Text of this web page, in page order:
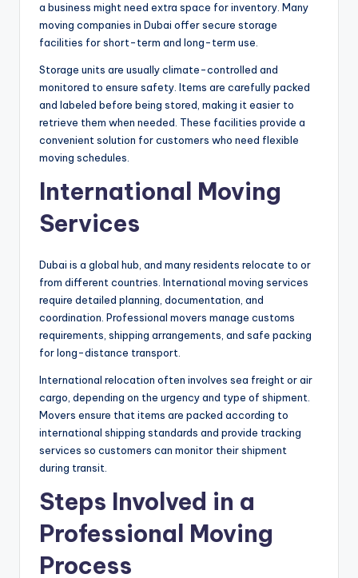
a business might need extra space for inventory. Many
moving companies in Dubai offer secure storage
facilities for short-term and long-term use.
Storage units are usually climate-controlled and
monitored to ensure safety. Items are carefully packed
and labeled before being stored, making it easier to
retrieve them when needed. These facilities provide a
convenient solution for customers who need flexible
moving schedules.
International Moving
Services
Dubai is a global hub, and many residents relocate to or
from different countries. International moving services
require detailed planning, documentation, and
coordination. Professional movers manage customs
requirements, shipping arrangements, and safe packing
for long-distance transport.
International relocation often involves sea freight or air
cargo, depending on the urgency and type of shipment.
Movers ensure that items are packed according to
international shipping standards and provide tracking
services so customers can monitor their shipment
during transit.
Steps Involved in a
Professional Moving
Process